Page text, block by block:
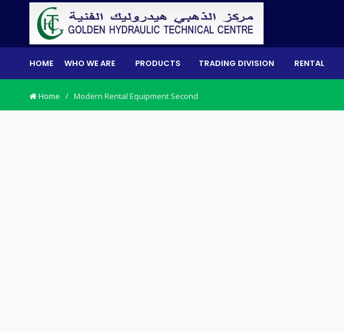
HOME WHO WE ARE PRODUCTS TRADING DIVISION RENTAL
Home / Modern Rental Equipment Second